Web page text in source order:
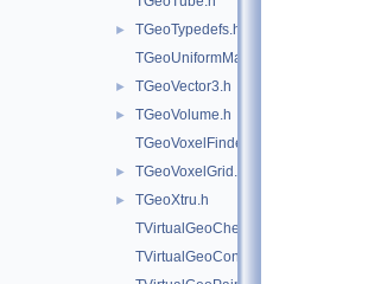
►
TGeoTypedefs.h
TGeoUniformMagField.h
► TGeoVector3.h
►
TGeoVolume.h
TGeoVoxelFinder.h
► TGeoVoxelGrid.h
►
TGeoXtru.h
TVirtualGeoChecker.h
TVirtualGeoConverter.h